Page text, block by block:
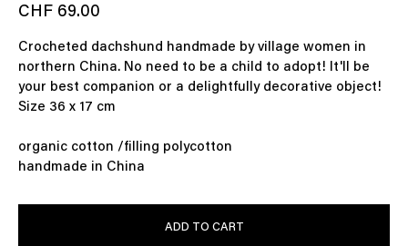
CHF 69.00
Crocheted dachshund handmade by village women in
northern China. No need to be a child to adopt! It'll be
your best companion or a delightfully decorative object!
Size 36 x 17 cm
organic cotton /filling polycotton
handmade in China
ADD TO CART